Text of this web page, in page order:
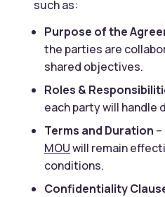
such as:
Purpose of the
the parties are
shared objectives.
Roles &
each party will handle
Terms and Duration
MOUwill remain
conditions.
Confidentiality